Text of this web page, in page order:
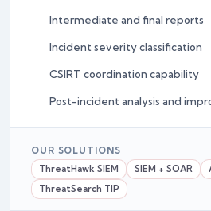
Intermediate and final reports
Incident severity classification
CSIRT coordination capability
Post-incident analysis and
OUR SOLUTIONS
ThreatHawk SIEM
SIEM + SOAR
ThreatSearch TIP